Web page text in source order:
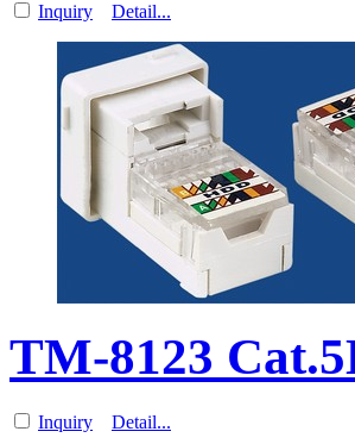
Inquiry Detail...
TM-8123
Inquiry Detail...